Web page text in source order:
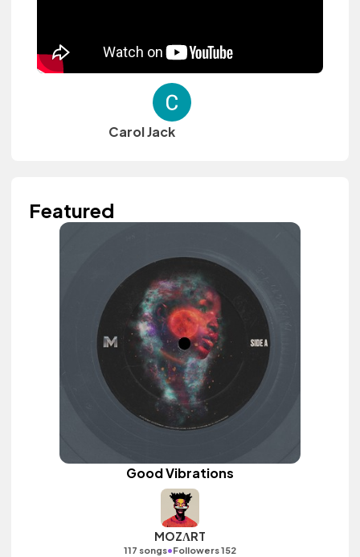
Carol Jack
Featured
Good Vibrations
MOZΛRT
117 songs•Followers 152